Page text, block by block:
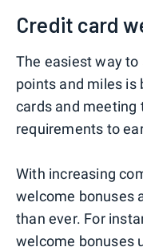
Credit card
The easiest way
points and miles is
cards and meeting
requirements to
With increasing
welcome bonuses
than ever. For
welcome bonuses